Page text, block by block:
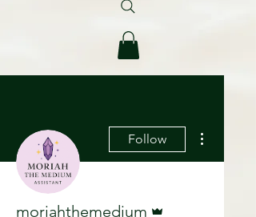
Follow
moriahthemedium